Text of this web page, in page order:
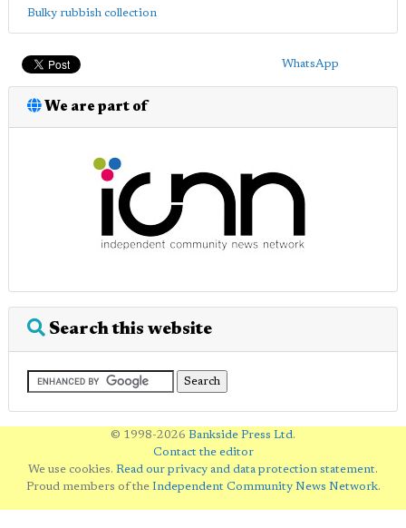
Bulky rubbish collection
WhatsApp
We are part of
Search this website
© 1998-2026 Bankside Press Ltd.
Contact the editor
We use cookies. Read our privacy and data protection statement.
Proud members of the Independent Community News Network.